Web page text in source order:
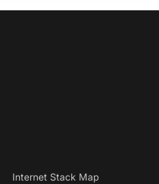
Internet Stack Map